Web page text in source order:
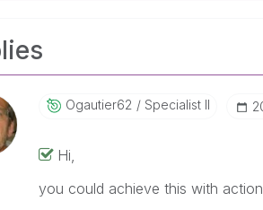
Ogautier62 Specialist II
Hi,
you could achieve this with